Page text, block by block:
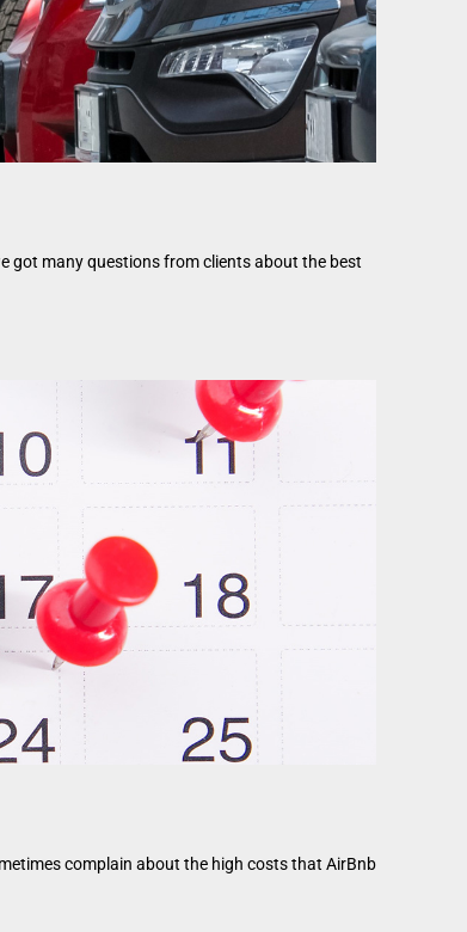
got many questions from clients about the best
complain about the high costs that AirBnb